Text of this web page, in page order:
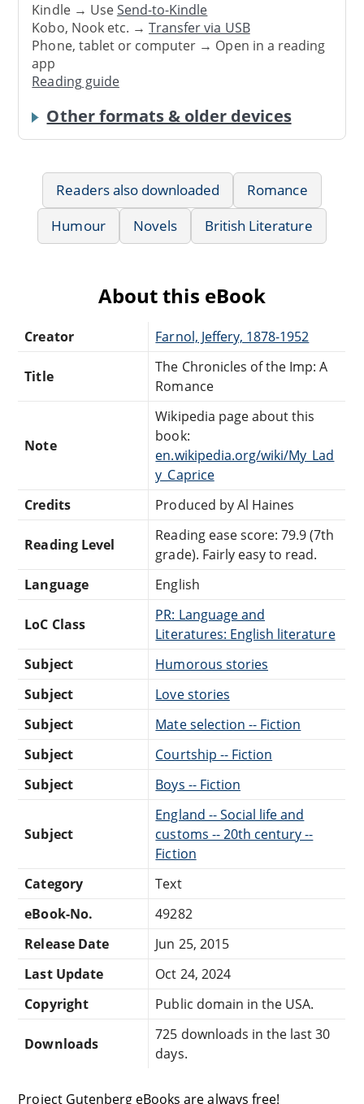
Kindle → UseSend-to-Kindle
Kobo, Nook etc. →Transfer via USB
Phone, tablet or computer → Open in a reading
app
Reading guide
Other formats & older devices
Readers also downloaded
Romance
Humour
Novels British Literature
About this eBook
Creator Farnol, Jeffery, 1878-1952
Title
The Chronicles of the Imp: A
Romance
Note
Wikipedia page about this
book:
en.wikipedia.org/wiki/My_Lad
y_Caprice
Credits
Produced by Al Haines
Reading Level
Reading ease score: 79.9 (7th
grade). Fairly easy to read.
Language
English
LoC Class
PR: Language and
Literatures: English literature
Subject
Humorous stories
Subject
Love stories
Subject
Mate selection -- Fiction
Subject
Courtship -- Fiction
Subject
Boys -- Fiction
Subject
England -- Social life and
customs -- 20th century --
Fiction
Category
Text
eBook-No.
49282
Release Date
Jun 25, 2015
Last Update
Oct 24, 2024
Copyright
Public domain in the USA.
Downloads
725 downloads in the last 30
days.
Project Gutenberg eBooks are always free!